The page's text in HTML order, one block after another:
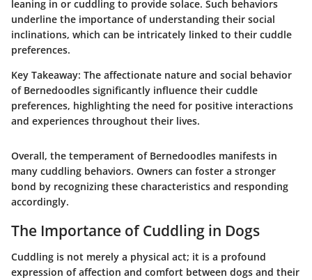
leaning in or cuddling to provide solace. Such behaviors
underline the importance of understanding their social
inclinations, which can be intricately linked to their cuddle
preferences.
Key Takeaway: The affectionate nature and social behavior
of Bernedoodles significantly influence their cuddle
preferences, highlighting the need for positive interactions
and experiences throughout their lives.
Overall, the temperament of Bernedoodles manifests in
many cuddling behaviors. Owners can foster a stronger
bond by recognizing these characteristics and responding
accordingly.
The Importance of Cuddling in Dogs
Cuddling is not merely a physical act; it is a profound
expression of affection and comfort between dogs and their